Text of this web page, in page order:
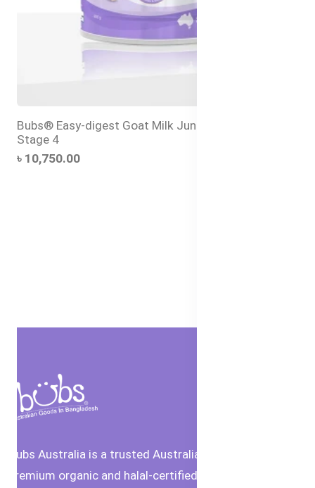
Bubs® Easy-digest Goat Milk Junior Nutrition Drink
Stage 4
৳ 10,750.00
Bubs Australia is a trusted Australian brand offering
premium organic and halal-certified baby food and